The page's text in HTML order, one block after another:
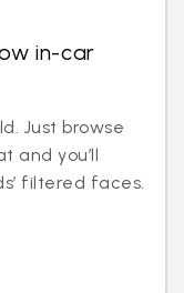
in-car
Just browse
and you’ll
filtered faces.